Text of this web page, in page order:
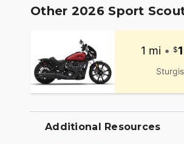
Other 2026 Sport
1 mi •
Additional Resources